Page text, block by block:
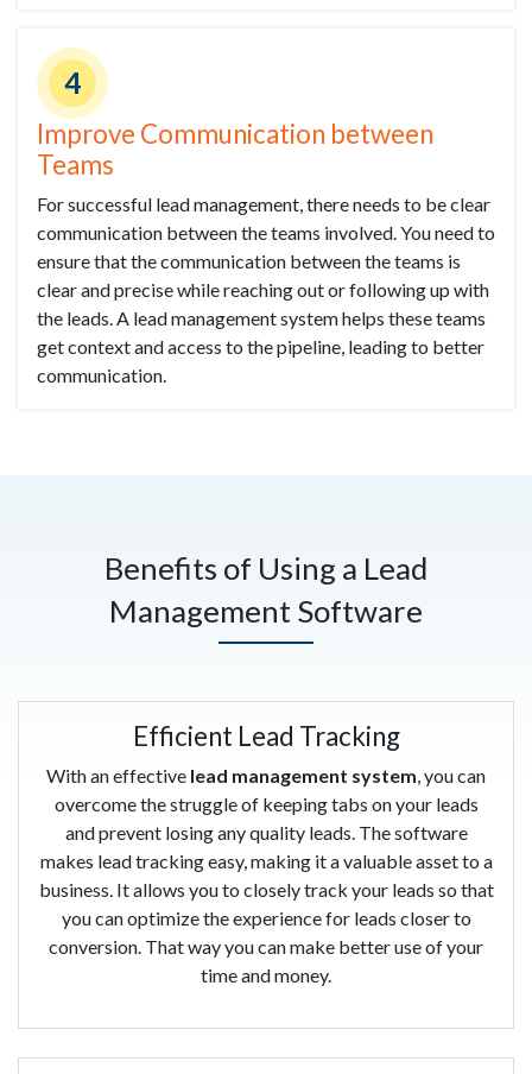
4
Improve Communication between
Teams
For successful lead management, there needs to be clear
communication between the teams involved. You need to
ensure that the communication between the teams is
clear and precise while reaching out or following up with
the leads. A lead management system helps these teams
get context and access to the pipeline, leading to better
communication.
Benefits of Using a Lead
Management Software
Efficient Lead Tracking
With an effective lead management system, you can
overcome the struggle of keeping tabs on your leads
and prevent losing any quality leads. The software
makes lead tracking easy, making it a valuable asset to a
business. It allows you to closely track your leads so that
you can optimize the experience for leads closer to
conversion. That way you can make better use of your
time and money.